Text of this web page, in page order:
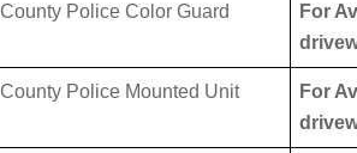
Police Color Guard
For
Police Mounted Unit
For